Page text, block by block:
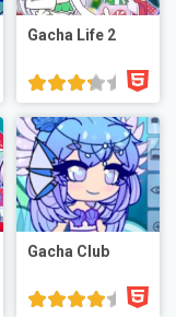
Gacha Life 2
Gacha Club